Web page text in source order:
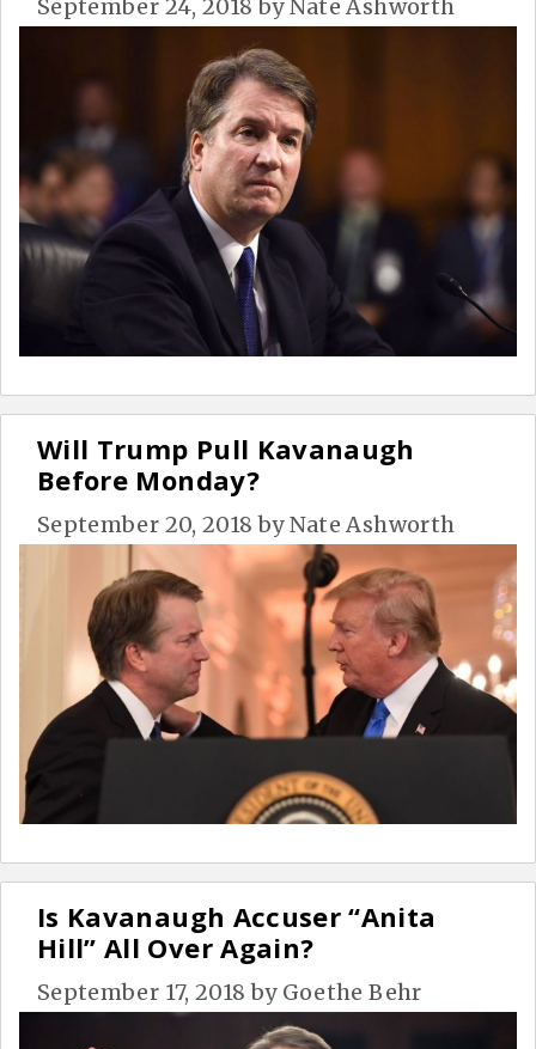
September 24, 2018 by Nate Ashworth
Will Trump Pull Kavanaugh
Before Monday?
September 20, 2018 byNate Ashworth
Is Kavanaugh Accuser “Anita
Hill” All Over Again?
September 17, 2018 by Goethe Behr